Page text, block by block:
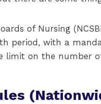
of Nursing
period, with a
on the number